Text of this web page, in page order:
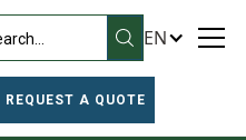
EN
REQUEST A QUOTE